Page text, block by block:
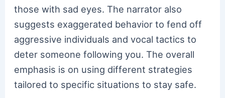
those with sad eyes. The narrator also
suggests exaggerated behavior to fend off
aggressive individuals and vocal tactics to
deter someone following you. The overall
emphasis is on using different strategies
tailored to specific situations to stay safe.